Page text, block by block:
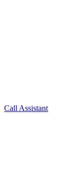
Call Assistant